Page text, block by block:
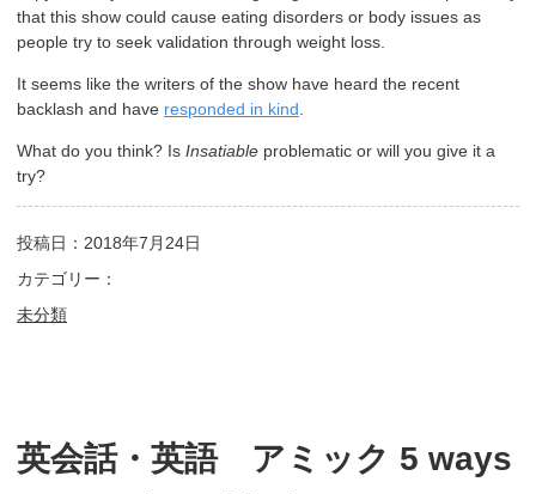
that this show could cause eating disorders or body issues as
people try to seek validation through weight loss.
It seems like the writers of the show have heard the recent
backlash and have responded in kind
What do you think? Is Insatiable problematic or will you give it a
try?
投稿日：2018年7月24日
カテゴリー：
未分類
英会話・英語 アミック 5 ways